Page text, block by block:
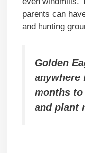
parents can
and hunting
Golden
anywhere
months
and plant